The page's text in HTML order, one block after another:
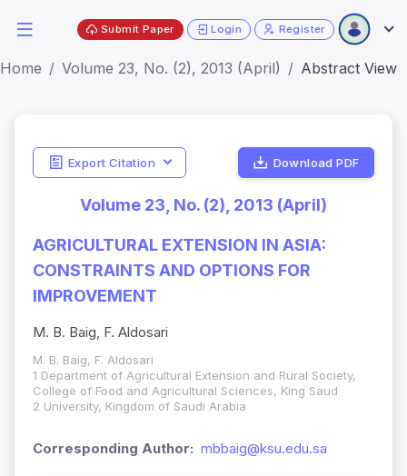
Submit Paper Login Register
Home Volume 23, No. (2), 2013 (April) Abstract View
Export Citation Download PDF
Volume 23, No. (2), 2013 (April)
AGRICULTURAL EXTENSION IN ASIA:
CONSTRAINTS AND OPTIONS FOR
IMPROVEMENT
M. B. Baig, F. Aldosari
M. B. Baig, F. Aldosari
1 Department of Agricultural Extension and Rural Society,
College of Food and Agricultural Sciences, King Saud
2 University, Kingdom of Saudi Arabia
Corresponding Author: mbbaig@ksu.edu.sa